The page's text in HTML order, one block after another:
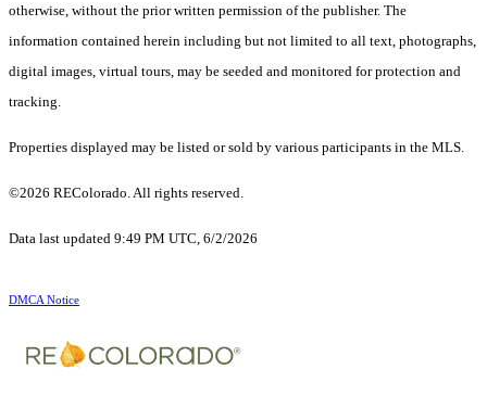
otherwise, without the prior written permission of the publisher. The
information contained herein including but not limited to all text, photographs,
digital images, virtual tours, may be seeded and monitored for protection and
tracking.
Properties displayed may be listed or sold by various participants in the MLS.
©2026 REColorado. All rights reserved.
Data last updated 9:49 PM UTC, 6/2/2026
DMCA Notice